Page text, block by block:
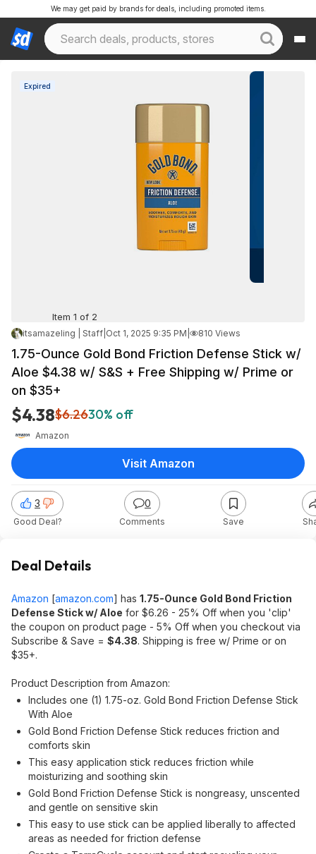
We may get paid by brands for deals, including promoted items.
Expired
Item 1 of 2
itsamazeling | Staff Oct 1, 2025 9:35 PM 810 Views
1.75-Ounce Gold Bond Friction Defense Stick w/
Aloe $4.38 w/ S&S + Free Shipping w/ Prime or
on $35+
$4.38$6.2630% off
Amazon
3
Good Deal?
0
Comments Save
Visit Amazon
Deal Details
Amazon [amazon.com] has 1.75-Ounce Gold Bond Friction
Defense Stick w/ Aloe for $6.26 - 25% Off when you 'clip'
the coupon on product page - 5% Off when you checkout via
Subscribe & Save = $4.38. Shipping is free w/ Prime or on
$35+.
Product Description from Amazon:
Includes one (1) 1.75-oz. Gold Bond Friction Defense Stick
With Aloe
Gold Bond Friction Defense Stick reduces friction and
comforts skin
This easy application stick reduces friction while
moisturizing and soothing skin
Gold Bond Friction Defense Stick is nongreasy, unscented
and gentle on sensitive skin
This easy to use stick can be applied liberally to affected
areas as needed for friction defense